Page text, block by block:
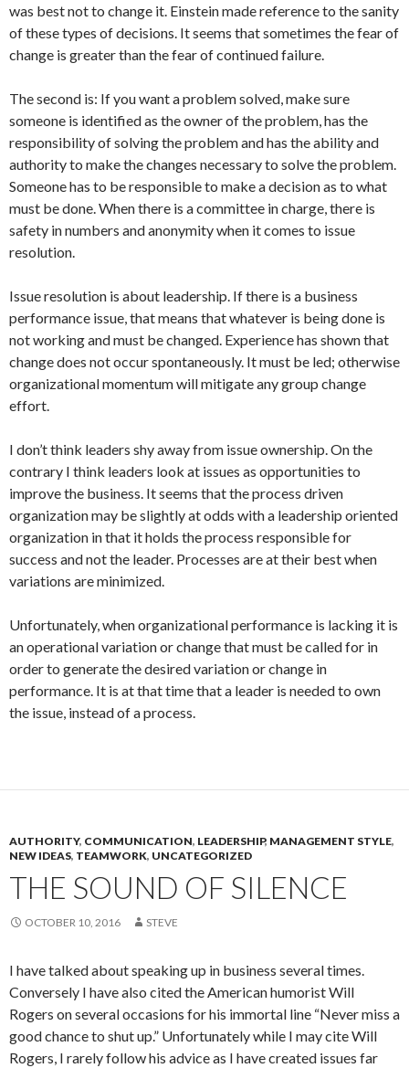
was best not to change it. Einstein made reference to the sanity
of these types of decisions. It seems that sometimes the fear of
change is greater than the fear of continued failure.
The second is: If you want a problem solved, make sure
someone is identified as the owner of the problem, has the
responsibility of solving the problem and has the ability and
authority to make the changes necessary to solve the problem.
Someone has to be responsible to make a decision as to what
must be done. When there is a committee in charge, there is
safety in numbers and anonymity when it comes to issue
resolution.
Issue resolution is about leadership. If there is a business
performance issue, that means that whatever is being done is
not working and must be changed. Experience has shown that
change does not occur spontaneously. It must be led; otherwise
organizational momentum will mitigate any group change
effort.
I don’t think leaders shy away from issue ownership. On the
contrary I think leaders look at issues as opportunities to
improve the business. It seems that the process driven
organization may be slightly at odds with a leadership oriented
organization in that it holds the process responsible for
success and not the leader. Processes are at their best when
variations are minimized.
Unfortunately, when organizational performance is lacking it is
an operational variation or change that must be called for in
order to generate the desired variation or change in
performance. It is at that time that a leader is needed to own
the issue, instead of a process.
AUTHORITY, COMMUNICATION, LEADERSHIP, MANAGEMENT STYLE,
NEW IDEAS, TEAMWORK, UNCATEGORIZED
THE SOUND OF SILENCE
OCTOBER 10, 2016 STEVE
I have talked about speaking up in business several times.
Conversely I have also cited the American humorist Will
Rogers on several occasions for his immortal line “Never miss a
good chance to shut up.” Unfortunately while I may cite Will
Rogers, I rarely follow his advice as I have created issues far